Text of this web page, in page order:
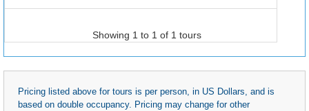
Showing 1 to 1 of 1 tours
Pricing listed above for tours is per person, in US Dollars, and is
based on double occupancy. Pricing may change for other